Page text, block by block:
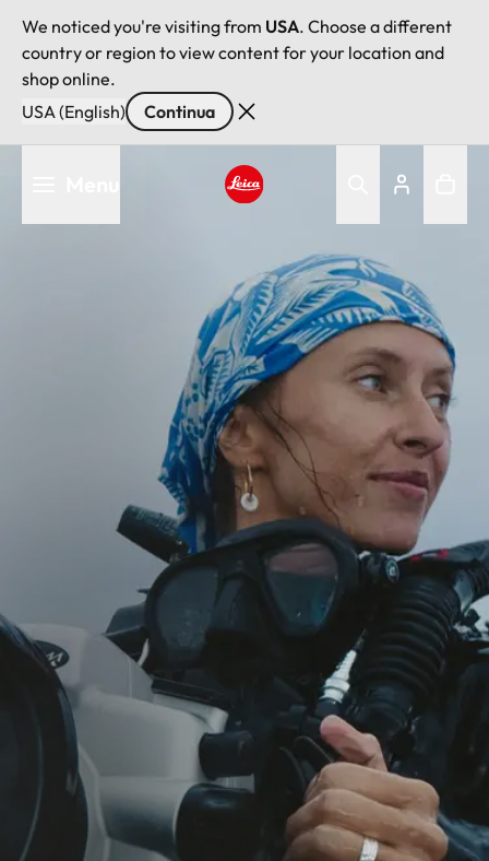
We noticed you're visiting from USA. Choose a different
country or region to view content for your location and
shop online.
USA (English)
Continua